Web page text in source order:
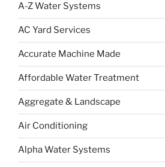
A-Z Water Systems
AC Yard Services
Accurate Machine Made
Affordable Water Treatment
Aggregate & Landscape
Air Conditioning
Alpha Water Systems